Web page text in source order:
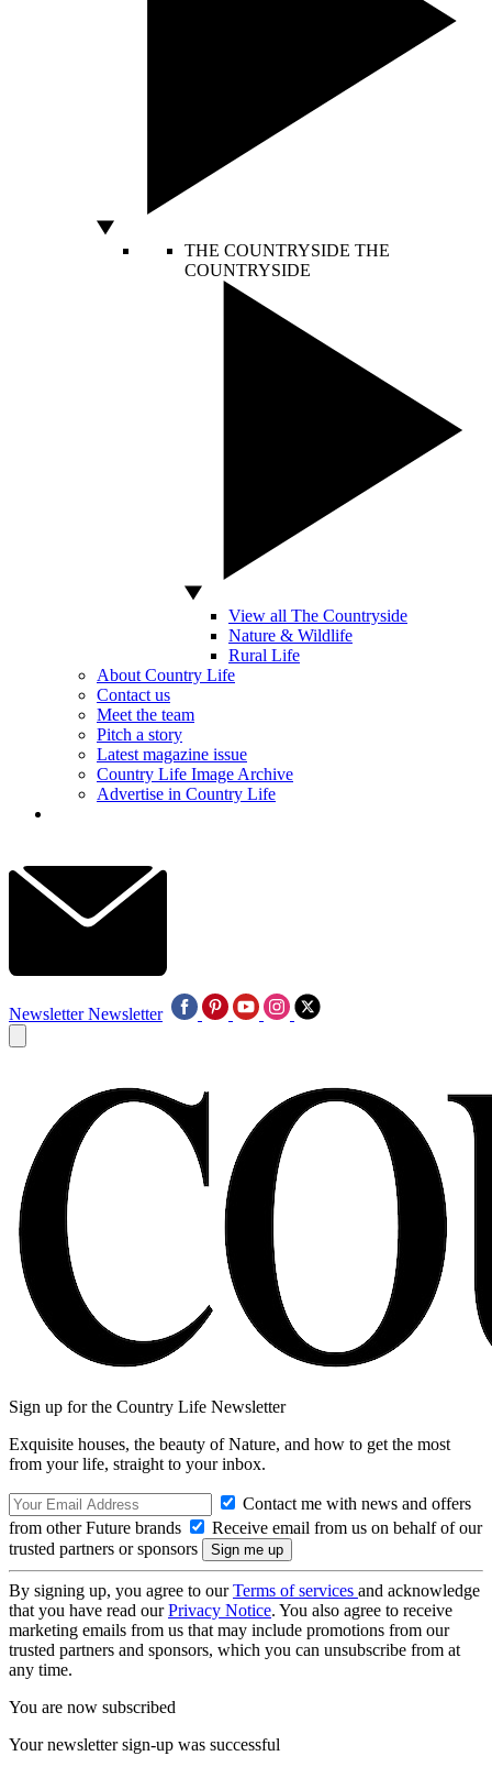
THE COUNTRYSIDE THE
COUNTRYSIDE
View all The Countryside
Nature & Wildlife
Rural Life
About Country Life
Contact us
Meet the team
Pitch a story
Latest magazine issue
Country Life Image Archive
Advertise in Country Life
Newsletter Newsletter
Sign up for the Country Life Newsletter
Exquisite houses, the beauty of Nature, and how to get the most
from your life, straight to your inbox.
Contact me with news and offers
from other Future brands
Receive email from us on behalf of our
trusted partners or sponsors
By signing up, you agree to ourTerms of services and acknowledge
that you have read ourPrivacy Notice. You also agree to receive
marketing emails from us that may include promotions from our
trusted partners and sponsors, which you can unsubscribe from at
any time.
You are now subscribed
Your newsletter sign-up was successful